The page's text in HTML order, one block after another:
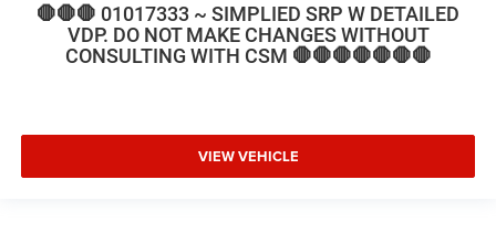
🛑🛑🛑 01017333 ~ SIMPLIED SRP W DETAILED
VDP. DO NOT MAKE CHANGES WITHOUT
CONSULTING WITH CSM 🛑🛑🛑🛑🛑🛑🛑
VIEW VEHICLE